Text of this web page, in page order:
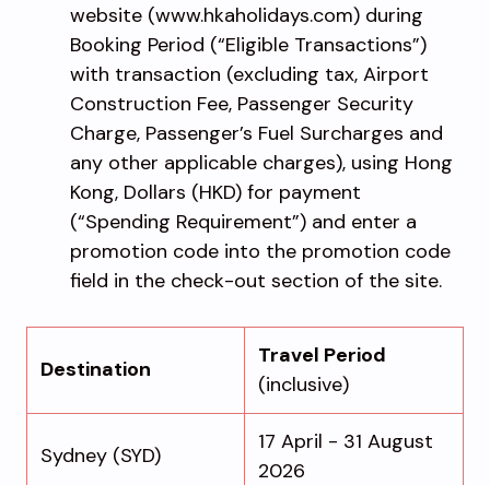
website (www.hkaholidays.com) during
Booking Period (“Eligible Transactions”)
with transaction (excluding tax, Airport
Construction Fee, Passenger Security
Charge, Passenger’s Fuel Surcharges and
any other applicable charges), using Hong
Kong, Dollars (HKD) for payment
(“Spending Requirement”) and enter a
promotion code into the promotion code
field in the check-out section of the site.
Destination
Travel Period
(inclusive)
Sydney (SYD)
17 April - 31 August
2026